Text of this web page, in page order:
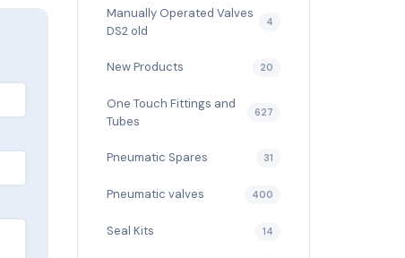
Manually Operated Valves
DS2 old
4
New Products 20
One Touch Fittings and
Tubes
627
Pneumatic Spares 31
Pneumatic valves 400
Seal Kits 14